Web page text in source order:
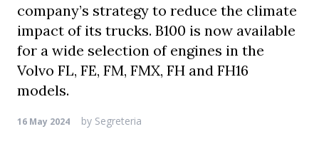
company’s strategy to reduce the climate
impact of its trucks. B100 is now available
for a wide selection of engines in the
Volvo FL, FE, FM, FMX, FH and FH16
models.
16 May 2024 by Segreteria